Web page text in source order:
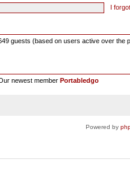
I
guests (based on users active over the
newest member Portabledgo
Powered by